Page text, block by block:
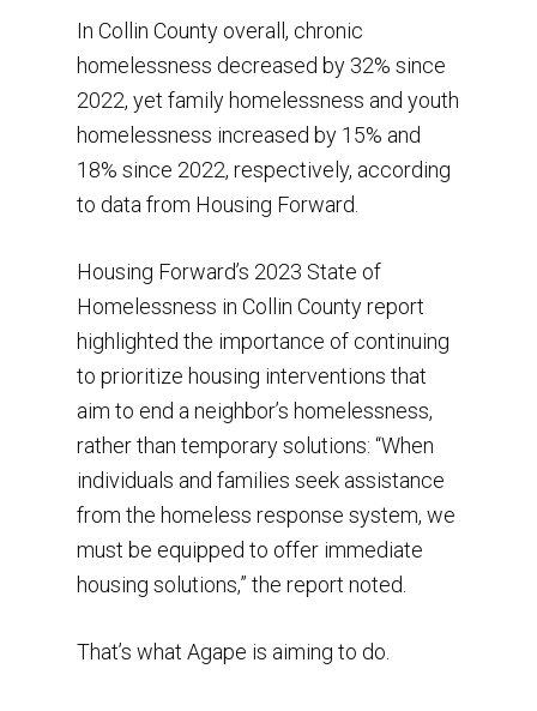
In Collin County overall, chronic
homelessness decreased by 32% since
2022, yet family homelessness and youth
homelessness increased by 15% and
18% since 2022, respectively, according
to data from Housing Forward.
Housing Forward’s 2023 State of
Homelessness in Collin County report
highlighted the importance of continuing
to prioritize housing interventions that
aim to end a neighbor’s homelessness,
rather than temporary solutions: “When
individuals and families seek assistance
from the homeless response system, we
must be equipped to offer immediate
housing solutions,” the report noted.
That’s what Agape is aiming to do.